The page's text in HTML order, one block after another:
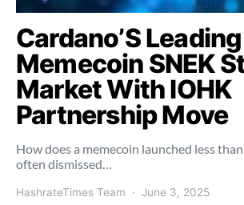
Cardano’S Leading
Memecoin SNEK
Market With IOHK
Partnership Move
How does a memecoin launched less
often dismissed…
HashrateTimes Team June 3, 2025